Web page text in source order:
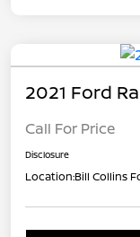
2021 Ford
Call For Price
Disclosure
Location:Bill Collins